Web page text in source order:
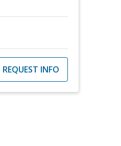
REQUEST INFO